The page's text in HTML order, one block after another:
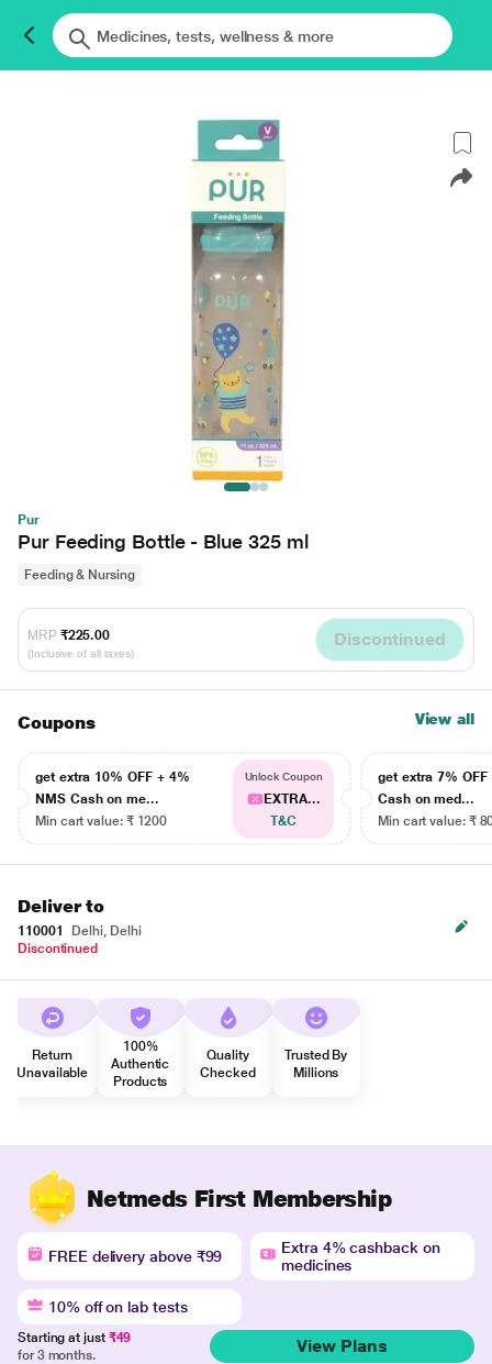
Pur
Pur Feeding Bottle - Blue 325 ml
Feeding & Nursing
MRP ₹225.00
(Inclusive of all taxes)
Discontinued
Coupons View all
get extra 10% OFF + 4%
NMS Cash on me...
Min cart value: ₹ 1200
Unlock Coupon
EXTRA...
T&C
get extra 7% OFF
Cash on med...
Min cart value: ₹
Deliver to
110001
Delhi, Delhi
Discontinued
Return
Unavailable
100%
Authentic
Products
Quality
Checked
Trusted By
Millions
Netmeds First Membership
FREE delivery above ₹99
Extra 4% cashback on
medicines
10% off on lab tests
Starting at just ₹49
for 3 months.
View Plans